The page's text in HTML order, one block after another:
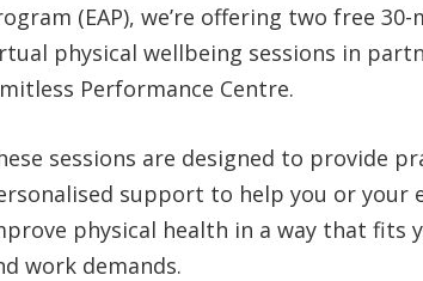
(EAP), we’re offering two free
physical wellbeing sessions in
Performance Centre.
sessions are designed to provide
support to help you or your
physical health in a way that fits
work demands.